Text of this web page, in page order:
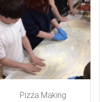
Pizza Making